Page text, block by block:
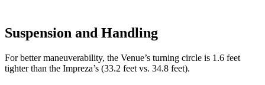
Suspension and Handling
For better maneuverability, the Venue’s turning circle is 1.6 feet
tighter than the Impreza’s (33.2 feet vs. 34.8 feet).